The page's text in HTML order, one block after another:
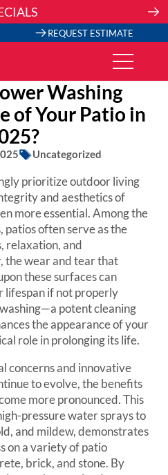
REQUEST ESTIMATE
Washing
of Your Patio in
Uncategorized
prioritize outdoor living
and aesthetics of
more essential. Among the
often serve as the
relaxation, and
the wear and tear that
these surfaces can
lifespan if not properly
potent cleaning
the appearance of your
role in prolonging its life.
concerns and innovative
to evolve, the benefits
more pronounced. This
pressure water sprays to
and mildew, demonstrates
on a variety of patio
brick, and stone. By